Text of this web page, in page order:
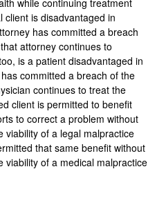
while continuing treatment
is disadvantaged in
has committed a breach
attorney continues to
is a patient disadvantaged in
committed a breach of the
continues to treat the
client is permitted to benefit
to correct a problem without
viability of a legal malpractice
that same benefit without
viability of a medical malpractice